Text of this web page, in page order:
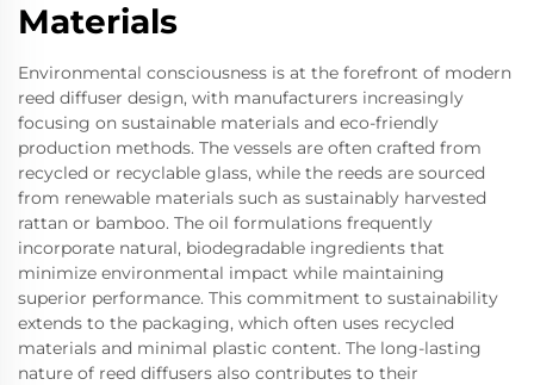
Materials
Environmental consciousness is at the forefront of modern
reed diffuser design, with manufacturers increasingly
focusing on sustainable materials and eco-friendly
production methods. The vessels are often crafted from
recycled or recyclable glass, while the reeds are sourced
from renewable materials such as sustainably harvested
rattan or bamboo. The oil formulations frequently
incorporate natural, biodegradable ingredients that
minimize environmental impact while maintaining
superior performance. This commitment to sustainability
extends to the packaging, which often uses recycled
materials and minimal plastic content. The long-lasting
nature of reed diffusers also contributes to their